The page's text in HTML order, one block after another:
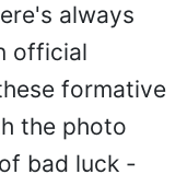
always
official
formative
the photo
bad luck -